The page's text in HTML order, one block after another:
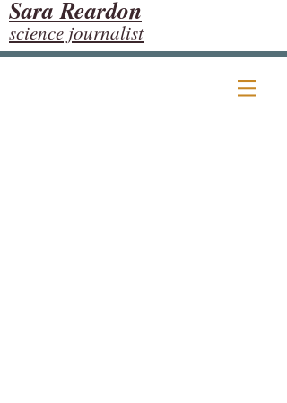
Sara Reardon
science journalist